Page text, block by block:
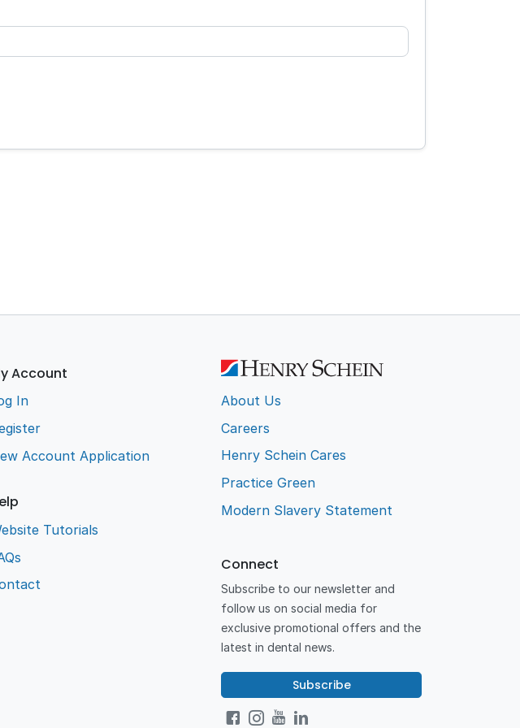
Account
In
Account Application
Tutorials
About Us
Careers
Henry Schein Cares
Practice Green
Modern Slavery Statement
Connect
Subscribe to our newsletter and
follow us on social media for
exclusive promotional offers and the
latest in dental news.
Subscribe